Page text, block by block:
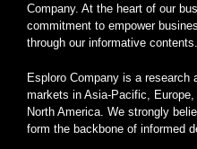
Company. At the heart of our
commitment to empower
through our informative contents.
Esploro Company is a
markets in Asia-Pacific,
North America. We strongly
form the backbone of informed